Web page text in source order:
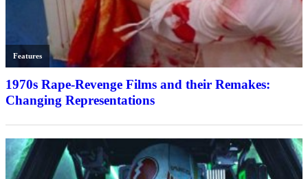
Features
1970s Rape-Revenge Films and their Remakes:
Changing Representations